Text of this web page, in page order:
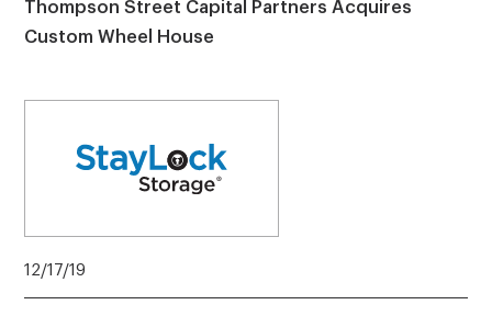
Thompson Street Capital Partners Acquires
Custom Wheel House
12/17/19